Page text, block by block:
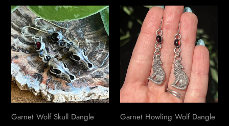
Garnet
Wolf
Skull
Dangle
Earrings
Garnet Wolf Skull Dangle
Garnet
Howling
Wolf
Dangle
Earrings
Garnet Howling Wolf Dangle